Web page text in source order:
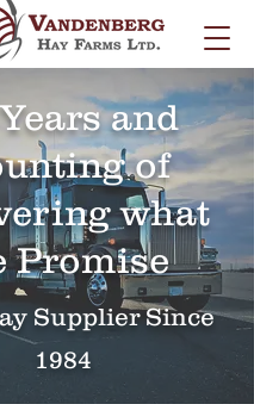
and
of
what
Promise
Supplier Since
1984